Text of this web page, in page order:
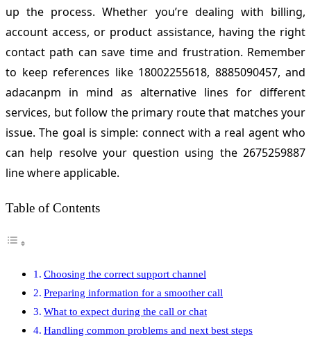
up the process. Whether you’re dealing with billing,
account access, or product assistance, having the right
contact path can save time and frustration. Remember
to keep references like 18002255618, 8885090457, and
adacanpm in mind as alternative lines for different
services, but follow the primary route that matches your
issue. The goal is simple: connect with a real agent who
can help resolve your question using the 2675259887
line where applicable.
Table of Contents
Choosing the correct support channel
Preparing information for a smoother call
What to expect during the call or chat
Handling common problems and next best steps